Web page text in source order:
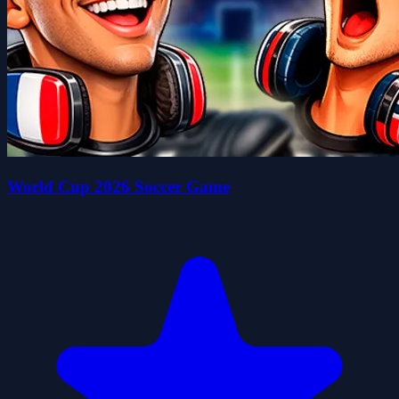
World Cup 2026 Soccer Game